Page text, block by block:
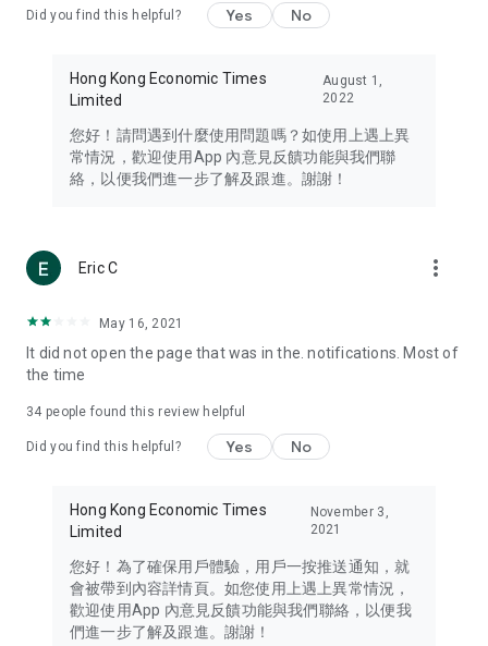
Travel – Staying abreast of issues of concern to Hong Kong
information in the Greater Bay Area, Macau, Japan, Taiwan,
Thailand, South Korea, and other destinations.
Technology – Testing the latest and trendiest tech products
such as mobile phones, computers, cameras, headphones,
(U... Bloggers share diverse lifestyle experiences and food
reviews.
Download now for free and create your own U Lifestyle – a
brand new experience with a different lifestyle!
in the app or email info@ulifestyle.com.hk)
Did you find this helpful? Yes No
Hong Kong Economic Times
Limited
August 1,
2022
您好！請問遇到什麼使用問題嗎？如使用上遇上異
常情況，歡迎使用App 內意見反饋功能與我們聯
絡，以便我們進一步了解及跟進。謝謝！
Eric C more_vert
May 16, 2021
It did not open the page that was in the. notifications. Most of
the time
34 people found this review helpful
Did you find this helpful? Yes No
Hong Kong Economic Times
Limited
November 3,
2021
您好！為了確保用戶體驗，用戶一按推送通知，就
會被帶到內容詳情頁。如您使用上遇上異常情況，
歡迎使用App 內意見反饋功能與我們聯絡，以便我
們進一步了解及跟進。謝謝！